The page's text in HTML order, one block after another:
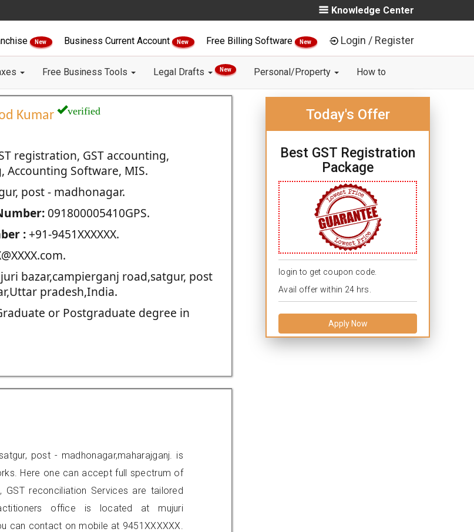
Knowledge Center
New Business Current Account New Free Billing Software New Login / Register
Free Business Tools Legal Drafts New Personal/Property How to
Kumar verified
registration, GST accounting,
Accounting Software, MIS.
post - madhonagar.
091800005410GPS.
:+91-9451XXXXXX.
bazar,campierganj road,satgur, post
pradesh,India.
or Postgraduate degree in
Today's Offer
Best GST Registration
Package
login to get coupon code.
Avail offer within 24 hrs.
Apply Now
post - madhonagar,maharajganj. is
Here one can accept full spectrum of
GST reconciliation Services are tailored
office is located at mujuri
can contact on mobile at 9451XXXXXX.